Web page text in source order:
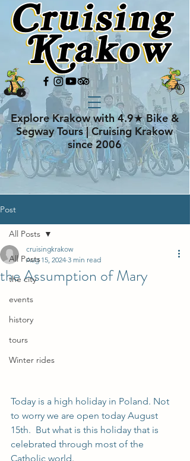
Explore Krakow with 4.9★ Bike &
Segway Tours | Cruising Krakow
since 2006
Post
All Posts
the city
events
history
tours
Winter rides
All Posts
the Assumption of Mary
cruisingkrakow
Aug 15, 2024 3 min read
Today is a high holiday in Poland. Not
to worry we are open today August
15th.  But what is this holiday that is
celebrated through most of the
Catholic world.